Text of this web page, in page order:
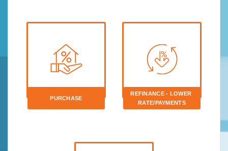
PURCHASE
REFINANCE - LOWER
RATE/PAYMENTS